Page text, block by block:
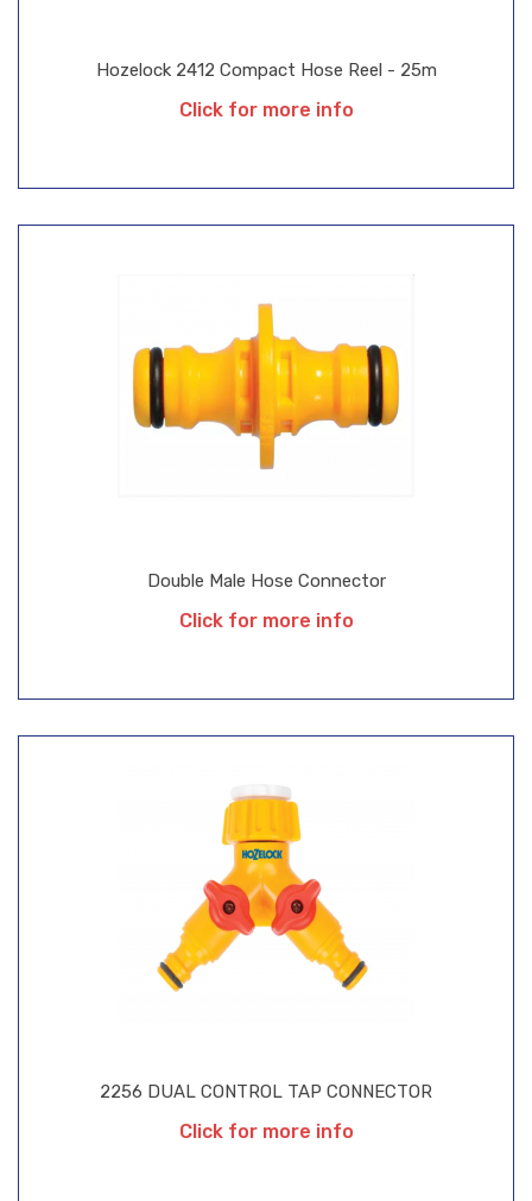
2256 DUAL CONTROL TAP CONNECTOR
Click for more info
Double Male Hose Connector
Click for more info
Hozelock 2412 Compact Hose Reel - 25m
Click for more info